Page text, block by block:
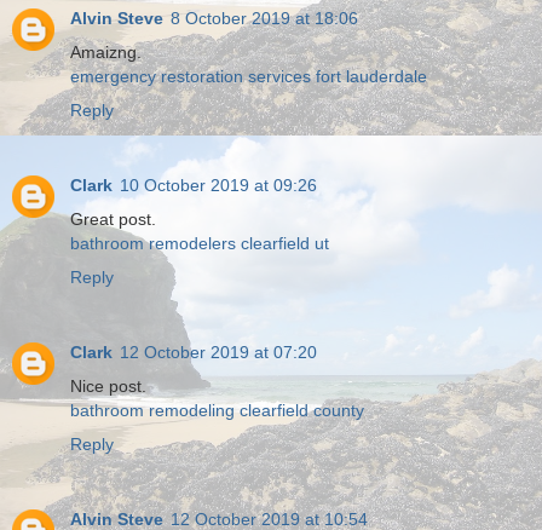
Alvin Steve 8 October 2019 at 18:06
Amaizng.
emergency restoration services fort lauderdale
Reply
Clark 10 October 2019 at 09:26
Great post.
bathroom remodelers clearfield ut
Reply
Clark 12 October 2019 at 07:20
Nice post.
bathroom remodeling clearfield county
Reply
Alvin Steve 12 October 2019 at 10:54